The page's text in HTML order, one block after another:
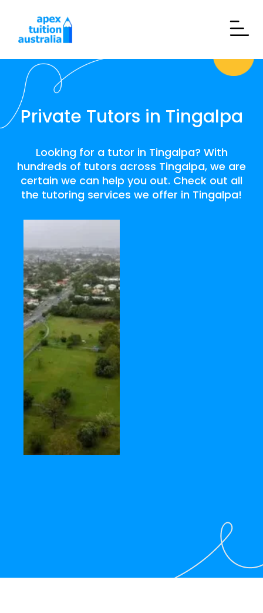
Private Tutors in Tingalpa
Looking for a tutor in Tingalpa? With
hundreds of tutors across Tingalpa, we are
certain we can help you out. Check out all
the tutoring services we offer in Tingalpa!